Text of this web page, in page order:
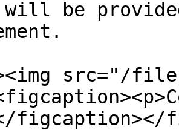
will be
src="/
figcaption></